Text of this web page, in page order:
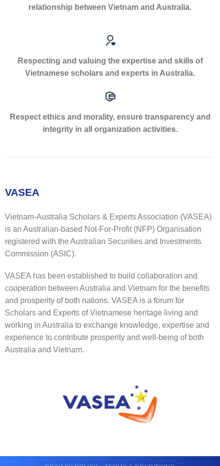
relationship between Vietnam and Australia.
Respecting and valuing the expertise and skills of
Vietnamese scholars and experts in Australia.
Respect ethics and morality, ensure transparency and
integrity in all organization activities.
VASEA
Vietnam-Australia Scholars & Experts Association (VASEA)
is an Australian-based Not-For-Profit (NFP) Organisation
registered with the Australian Securities and Investments
Commission (ASIC).
VASEA has been established to build collaboration and
cooperation between Australia and Vietnam for the benefits
and prosperity of both nations. VASEA is a forum for
Scholars and Experts of Vietnamese heritage living and
working in Australia to exchange knowledge, expertise and
experience to contribute prosperity and well-being of both
Australia and Vietnam.